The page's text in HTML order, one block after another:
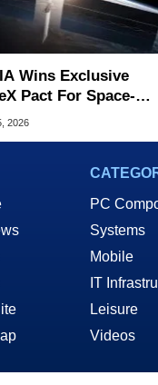
Wins Exclusive
Pact For Space-
AI Servers
2026
PC
Systems
Mobile
IT
Leisure
Videos